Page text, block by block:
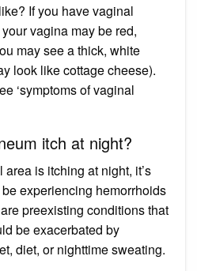
If you have vaginal
vagina may be red,
may see a thick, white
look like cottage cheese).
‘symptoms of vaginal
itch at night?
is itching at night, it’s
experiencing hemorrhoids
preexisting conditions that
be exacerbated by
diet, or nighttime sweating.